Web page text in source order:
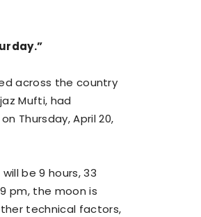
across the country
Mufti, had
Thursday, April 20,
be 9 hours, 33
pm, the moon is
technical factors,